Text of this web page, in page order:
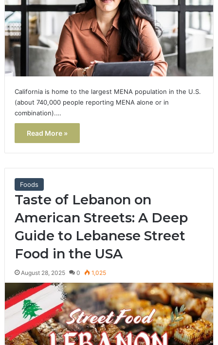
California is home to the largest MENA population in the U.S.
(about 740,000 people reporting MENA alone or in
combination).…
Read More »
Foods
Taste of Lebanon on
American Streets: A Deep
Guide to Lebanese Street
Food in the USA
August 28, 2025 0 1,025